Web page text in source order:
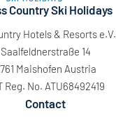
Country Ski Holidays
Hotels & Resorts e.V.
Saalfeldnerstraße 14
Maishofen Austria
Reg. No. ATU68492419
Contact